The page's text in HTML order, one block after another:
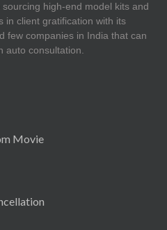
high-end model kits and
in client gratification with its
few companies in India that can
auto consultation.
Movie